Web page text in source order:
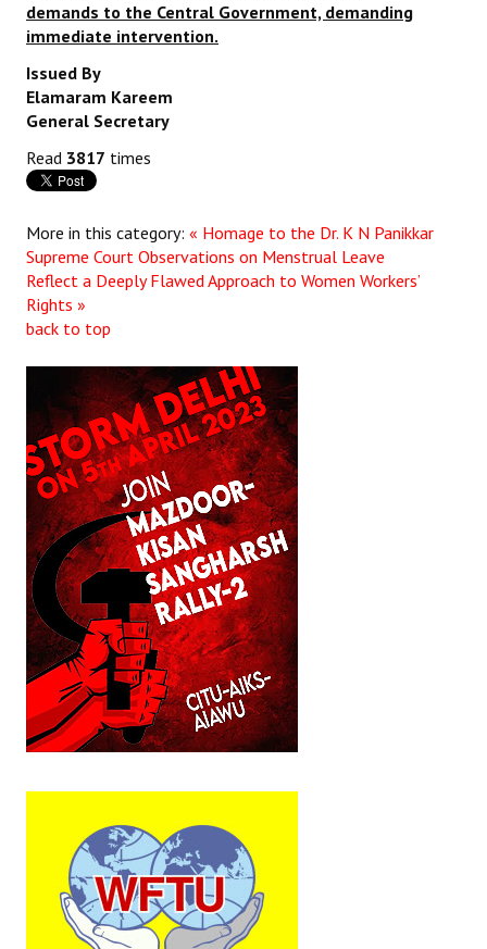
demands to the Central Government, demanding
immediate intervention.
Issued By
Elamaram Kareem
General Secretary
Read 3817 times
More in this category: « Homage to the Dr. K N Panikkar
Supreme Court Observations on Menstrual Leave
Reflect a Deeply Flawed Approach to Women Workers’
Rights »
back to top